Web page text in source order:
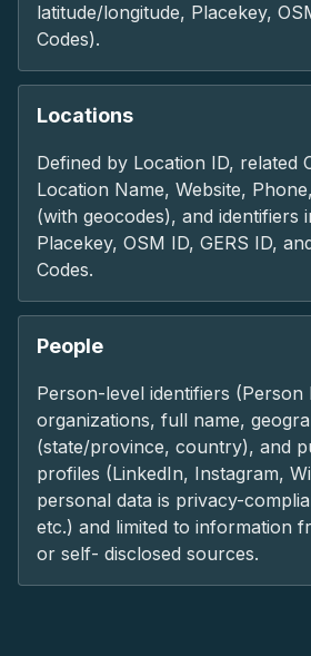
latitude/longitude, Placekey,
Codes).
Locations
Defined by Location ID, related
Location Name, Website,
(with geocodes), and identifiers
Placekey, OSM ID, GERS ID,
Codes.
People
Person-level identifiers (Person
organizations, full name,
(state/province, country), and
profiles (LinkedIn, Instagram,
personal data is privacy-
etc.) and limited to information
or self- disclosed sources.